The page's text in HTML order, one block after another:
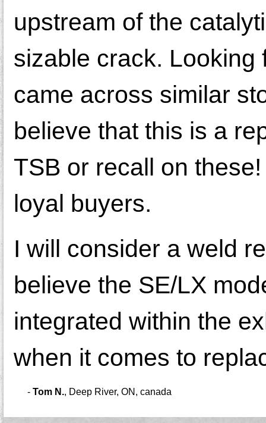
upstream of the
sizable crack. Looking
came across similar
believe that this is a
TSB or recall on
loyal buyers.
I will consider a weld
believe the SE/LX
integrated within the
when it comes to
- Tom N., Deep River, ON, canada